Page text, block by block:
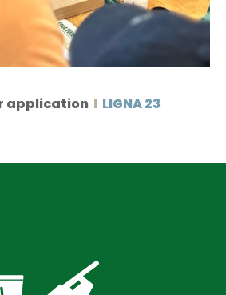
application I LIGNA 23